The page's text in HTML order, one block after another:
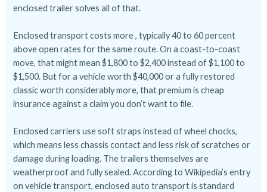
enclosed trailer solves all of that.
Enclosed transport costs more , typically 40 to 60 percent
above open rates for the same route. On a coast-to-coast
move, that might mean $1,800 to $2,400 instead of $1,100 to
$1,500. But for a vehicle worth $40,000 or a fully restored
classic worth considerably more, that premium is cheap
insurance against a claim you don’t want to file.
Enclosed carriers use soft straps instead of wheel chocks,
which means less chassis contact and less risk of scratches or
damage during loading. The trailers themselves are
weatherproof and fully sealed.According to Wikipedia’s entry
on vehicle transport, enclosed auto transport is standard